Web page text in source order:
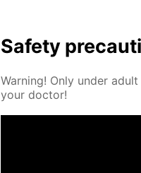
Safe­ty
Warn­ing! Only un­der
your doc­tor!